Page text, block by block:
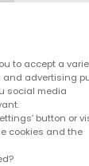
to accept a
and advertising
social media
button or
cookies and the